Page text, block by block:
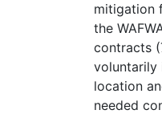
mitigation
the
contracts
voluntarily
location
needed